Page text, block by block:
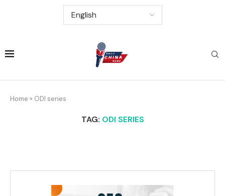
Home » ODI series
TAG: ODI SERIES